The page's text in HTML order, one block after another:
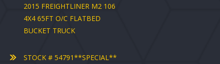
2015 FREIGHTLINER M2 106
4X4 65FT O/C FLATBED
BUCKET TRUCK
STOCK # 54791**SPECIAL**